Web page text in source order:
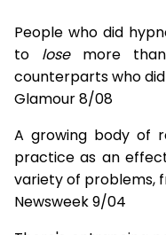
People who did
to losemore
counterparts who
Glamour 8/08
A growing body of
practice as an
variety of problems,
Newsweek 9/04